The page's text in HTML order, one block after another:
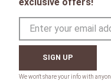
SIGN UP